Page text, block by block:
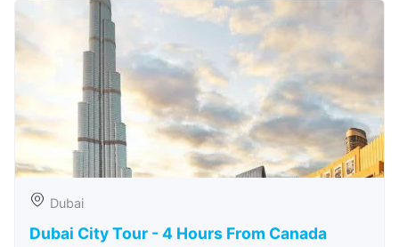
Dubai
Dubai City Tour - 4 Hours From Canada